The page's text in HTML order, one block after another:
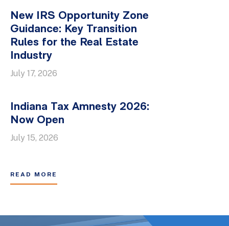
New IRS Opportunity Zone
Guidance: Key Transition
Rules for the Real Estate
Industry
July 17, 2026
Indiana Tax Amnesty 2026:
Now Open
July 15, 2026
READ MORE